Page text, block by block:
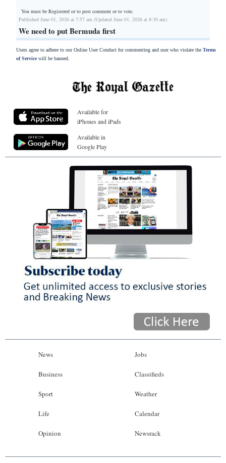
You must be Registered orto post comment or to vote.
Published June 01, 2026 at 7:57 am (Updated June 01, 2026 at 8:30 am)
We need to put Bermuda first
Users agree to adhere to our Online User Conduct for commenting and user who violate the Terms
of Servicewill be banned.
Available for
iPhones and iPads
Available in
Google Play
News
Business
Sport
Life
Opinion
Jobs
Classifieds
Weather
Calendar
Newsrack